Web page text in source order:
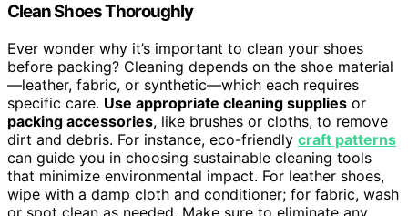
Clean Shoes Thoroughly
Ever wonder why it’s important to clean your shoes
before packing? Cleaning depends on the shoe material
—leather, fabric, or synthetic—which each requires
specific care. Use appropriate cleaning supplies or
packing accessories, like brushes or cloths, to remove
dirt and debris. For instance, eco-friendly craft patterns
can guide you in choosing sustainable cleaning tools
that minimize environmental impact. For leather shoes,
wipe with a damp cloth and conditioner; for fabric, wash
or spot clean as needed. Make sure to eliminate any